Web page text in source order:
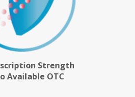
Strength
Available OTC